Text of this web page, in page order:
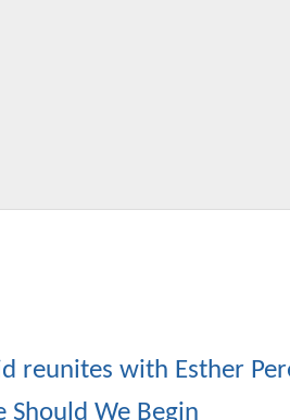
reunites with Esther
Should We Begin